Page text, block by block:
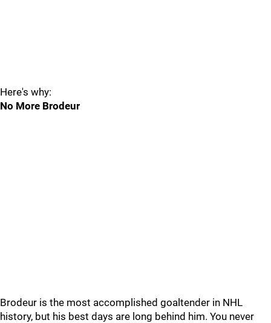
Here's why:
No More Brodeur
Brodeur is the most accomplished goaltender in NHL
history, but his best days are long behind him. You never